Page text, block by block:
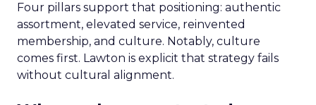
Four pillars support that positioning: authentic
assortment, elevated service, reinvented
membership, and culture. Notably, culture
comes first. Lawton is explicit that strategy fails
without cultural alignment.